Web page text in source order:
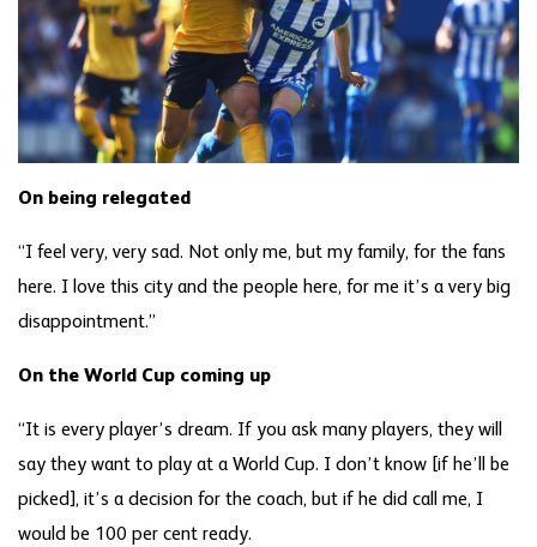
On being relegated
“I feel very, very sad. Not only me, but my family, for the fans
here. I love this city and the people here, for me it’s a very big
disappointment.”
On the World Cup coming up
“It is every player’s dream. If you ask many players, they will
say they want to play at a World Cup. I don’t know [if he’ll be
picked], it’s a decision for the coach, but if he did call me, I
would be 100 per cent ready.